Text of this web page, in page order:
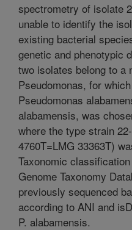
spectrometry of isolate
unable to identify the
existing bacterial
genetic and phenotypic
two isolates belong to a
Pseudomonas, for
Pseudomonas
alabamensis, was
where the type strain
4760T=LMG 33363T)
Taxonomic
Genome Taxonomy
previously sequenced
according to ANI and
P. alabamensis.